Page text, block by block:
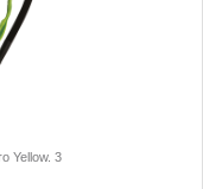
Yellow. 3